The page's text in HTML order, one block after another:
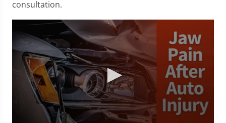
consultation.